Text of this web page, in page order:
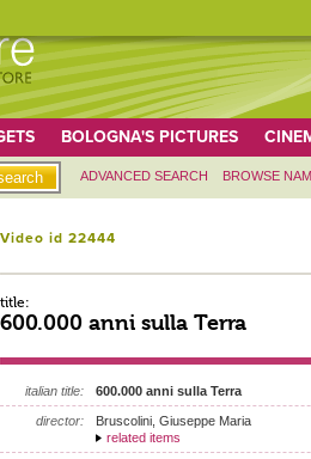
BOLOGNA'S PICTURES
ADVANCED SEARCH BROWSE
Video id 22444
title:
600.000 anni sulla Terra
italian title: 600.000 anni sulla Terra
director:
Bruscolini, Giuseppe Maria
related items